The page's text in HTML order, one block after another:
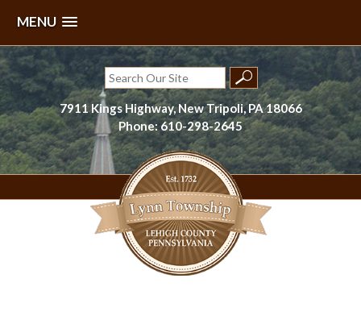
MENU
Skip
to
content
Search
for:
7911 Kings Highway, New Tripoli, PA 18066
Phone: 610-298-2645